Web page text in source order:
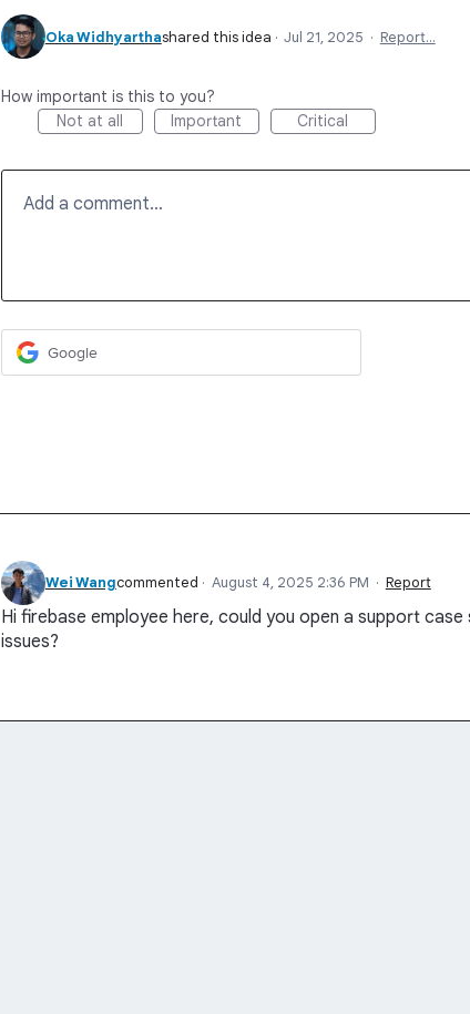
Oka Widhyarthashared this idea · Jul 21, 2025 · Report…
How important is this to you?
Not at all
Important Critical
Add a comment…
Google
Wei Wangcommented · August 4, 2025 2:36 PM · Report
Hi firebase employee here, could you open a support
issues?